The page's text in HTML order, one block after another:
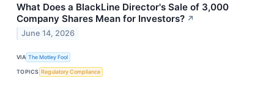
What Does a BlackLine Director's Sale of 3,000
Company Shares Mean for Investors? ↗
June 14, 2026
VIA The Motley Fool
TOPICS Regulatory Compliance